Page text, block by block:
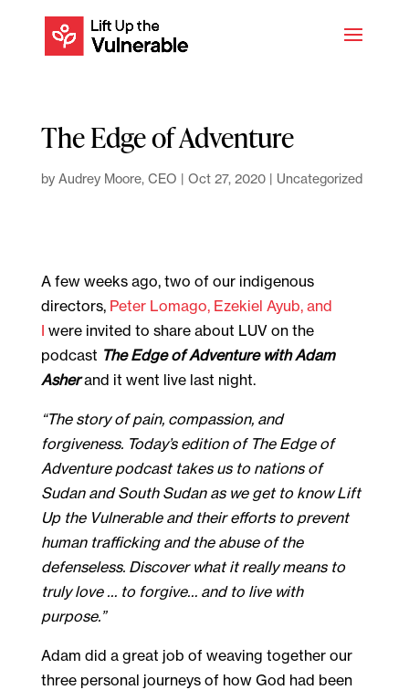
The Edge of Adventure
by Audrey Moore, CEO | Oct 27, 2020| Uncategorized
A few weeks ago, two of our indigenous
directors, Peter Lomago, Ezekiel Ayub, and
I were invited to share about LUV on the
podcast The Edge of Adventure with Adam
Asherand it went live last night.
“The story of pain, compassion, and
forgiveness. Today’s edition of The Edge of
Adventure podcast takes us to nations of
Sudan and South Sudan as we get to know Lift
Up the Vulnerable and their efforts to prevent
human trafficking and the abuse of the
defenseless. Discover what it really means to
truly love … to forgive… and to live with
purpose.”
Adam did a great job of weaving together our
three personal journeys of how God had been